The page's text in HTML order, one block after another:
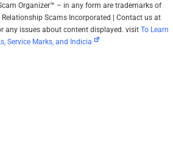
Scam Organizer™ – in any form are trademarks of
Scams Incorporated | Contact us at
any issues about content displayed. visit To Learn
Service Marks, and Indicia